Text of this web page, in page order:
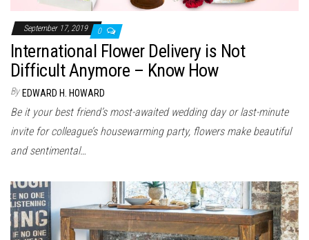
September 17, 2019 0
International Flower Delivery is Not
Difficult Anymore – Know How
By EDWARD H. HOWARD
Be it your best friend’s most-awaited wedding day or last-minute
invite for colleague’s housewarming party, flowers make beautiful
and sentimental…